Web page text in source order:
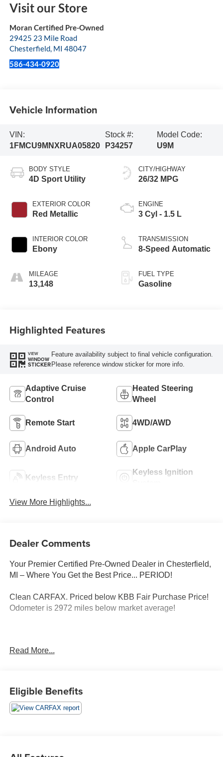
Visit our Store
Moran Certified Pre-Owned
29425 23 Mile Road
Chesterfield, MI 48047
586-434-0920
Vehicle Information
VIN:
1FMCU9MNXRUA05820
Stock #:
P34257
Model Code:
U9M
BODY STYLE
4D Sport Utility
EXTERIOR COLOR
Red Metallic
INTERIOR COLOR
Ebony
MILEAGE
13,148
CITY/HIGHWAY
26/32 MPG
ENGINE
3 Cyl - 1.5 L
TRANSMISSION
8-Speed Automatic
FUEL TYPE
Gasoline
Highlighted Features
VIEW
WINDOW
STICKER
Feature availability subject to final vehicle configuration.
Please reference window sticker for more info.
Adaptive Cruise
Control
Heated Steering
Wheel
Remote Start 4WD/AWD
Android Auto Apple CarPlay
Keyless Entry
Keyless Ignition
View More Highlights...
Dealer Comments
Your Premier Certified Pre-Owned Dealer in Chesterfield,
MI – Where You Get the Best Price... PERIOD!
Clean CARFAX. Priced below KBB Fair Purchase Price!
Odometer is 2972 miles below market average!
EcoBoost 8-Speed Automatic
Group 300A, Ford Co-Pilot360 Assist+, Heated Front Row
Seats, Heated Sideview Mirrors, Heated Steering Wheel,
Read More...
Eligible Benefits